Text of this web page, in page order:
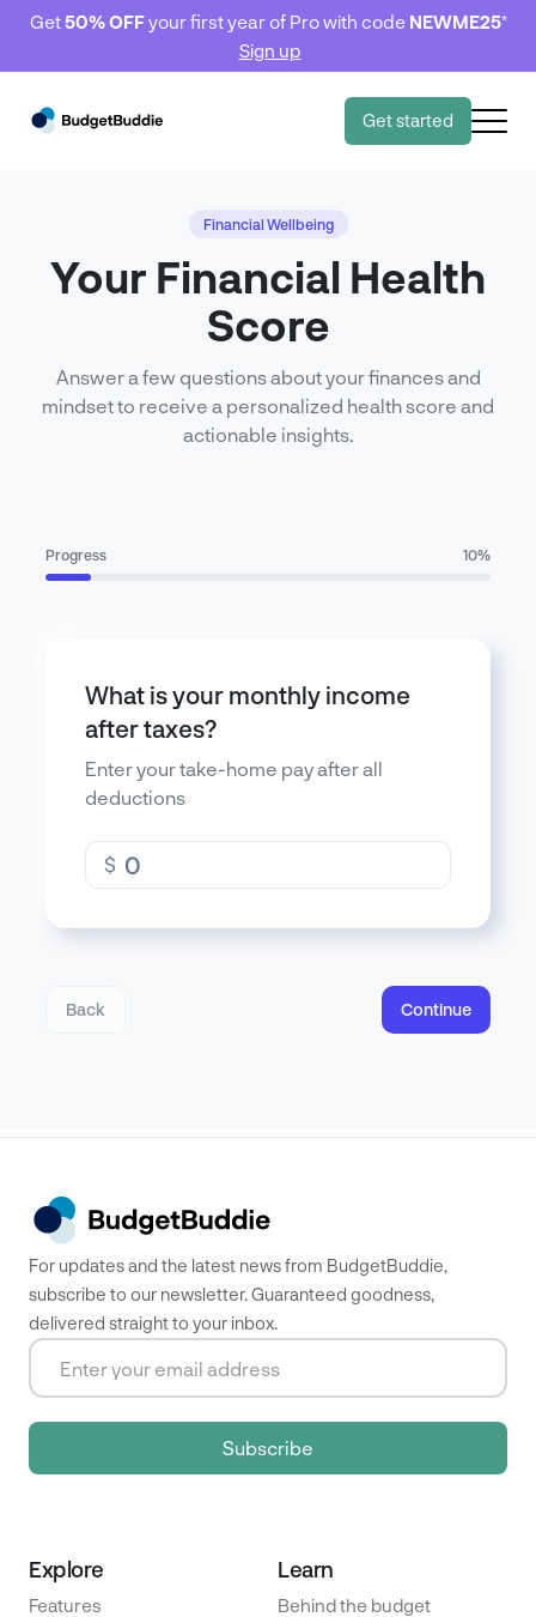
Get50% OFFyour first year of Pro with code NEWME25*
Sign up
Get started
For updates and the latest news from BudgetBuddie,
subscribe to our newsletter. Guaranteed goodness,
delivered straight to your inbox.
Explore
Features
Learn
Behind the budget